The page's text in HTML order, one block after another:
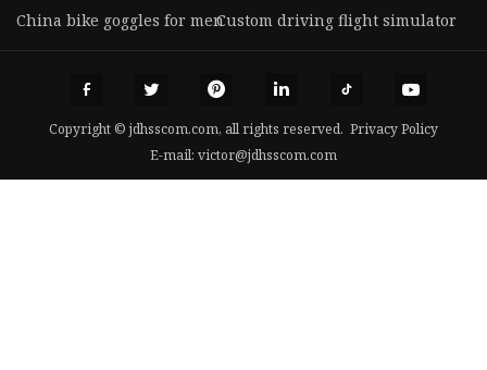
China bike goggles for menCustom driving flight simulator
Copyright © jdhsscom.com, all rights reserved. Privacy Policy
E-mail: victor@jdhsscom.com